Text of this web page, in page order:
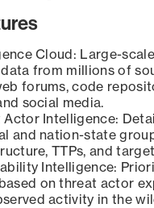
Cloud: Large-
from millions of
forums, code
social media.
Actor Intelligence:
and nation-state
TTPs, and
Intelligence:
on threat actor
activity in the